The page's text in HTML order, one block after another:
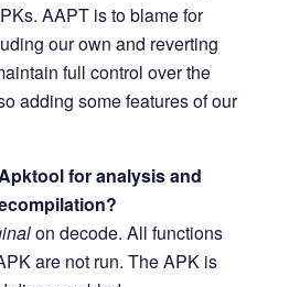
AAPT is to blame for
our own and reverting
full control over the
adding some features of our
for analysis and
on decode. All functions
are not run. The APK is